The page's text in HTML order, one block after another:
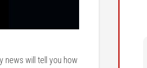
news will tell you how